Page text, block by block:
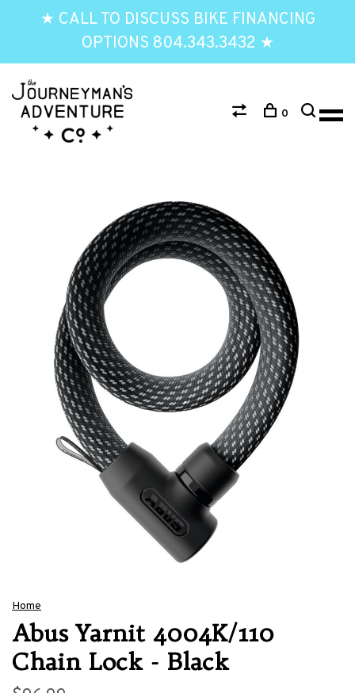
★ CALL TO DISCUSS BIKE FINANCING
OPTIONS 804.343.3432 ★
0
Home
Abus Yarnit 4004K/110
Chain Lock - Black